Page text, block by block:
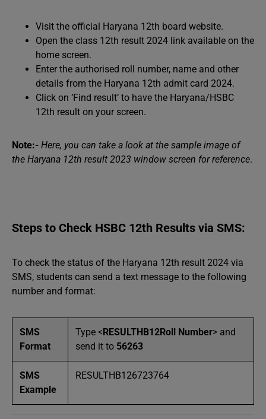
Visit the official Haryana 12th board website.
Open the class 12th result 2024 link available on the
home screen.
Enter the authorised roll number, name and other
details from the Haryana 12th admit card 2024.
Click on ‘Find result’ to have the Haryana/HSBC
12th result on your screen.
Note:- Here, you can take a look at the sample image of
the Haryana 12th result 2023 window screen for reference.
Steps to Check HSBC 12th Results via SMS:
To check the status of the Haryana 12th result 2024 via
SMS, students can send a text message to the following
number and format:
SMS
Format
Type <RESULTHB12Roll Number> and
send it to 56263
SMS
Example
RESULTHB126723764